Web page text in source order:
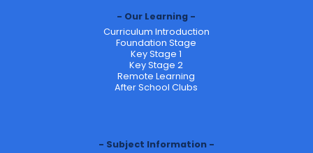
Our Learning
Curriculum Introduction
Foundation Stage
Key Stage 1
Key Stage 2
Remote Learning
After School Clubs
Subject Information